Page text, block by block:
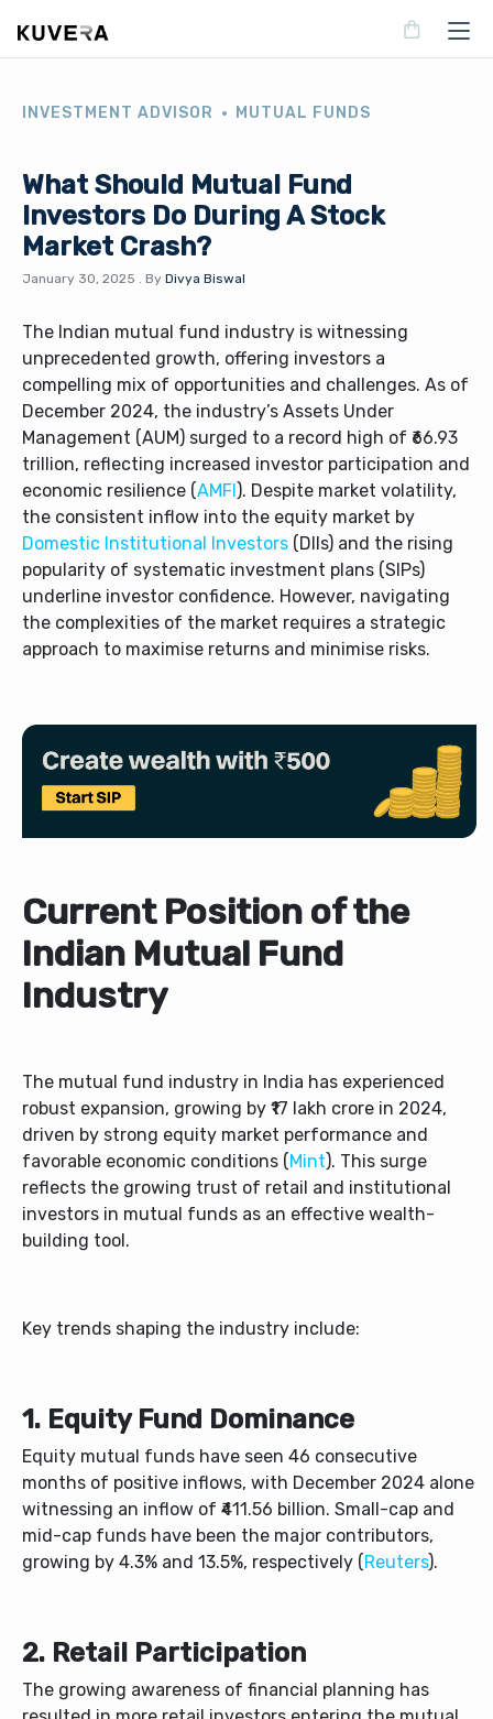
INVESTMENT ADVISOR MUTUAL FUNDS
What Should Mutual Fund
Investors Do During A Stock
Market Crash?
January 30, 2025 . By Divya Biswal
The Indian mutual fund industry is witnessing
unprecedented growth, offering investors a
compelling mix of opportunities and challenges. As of
December 2024, the industry’s Assets Under
Management (AUM) surged to a record high of ₹66.93
trillion, reflecting increased investor participation and
economic resilience (AMFI). Despite market volatility,
the consistent inflow into the equity market by
Domestic Institutional Investors (DIIs) and the rising
popularity of systematic investment plans (SIPs)
underline investor confidence. However, navigating
the complexities of the market requires a strategic
approach to maximise returns and minimise risks.
Current Position of the
Indian Mutual Fund
Industry
The mutual fund industry in India has experienced
robust expansion, growing by ₹17 lakh crore in 2024,
driven by strong equity market performance and
favorable economic conditions ( Mint). This surge
reflects the growing trust of retail and institutional
investors in mutual funds as an effective wealth-
building tool.
Key trends shaping the industry include:
1. Equity Fund Dominance
Equity mutual funds have seen 46 consecutive
months of positive inflows, with December 2024 alone
witnessing an inflow of ₹411.56 billion. Small-cap and
mid-cap funds have been the major contributors,
growing by 4.3% and 13.5%, respectively ( Reuters).
2. Retail Participation
The growing awareness of financial planning has